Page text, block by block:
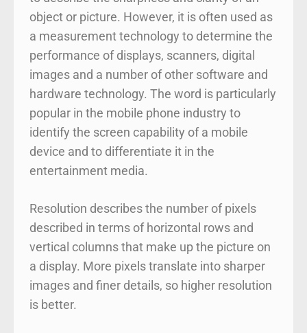
object or picture. However, it is often used as
a measurement technology to determine the
performance of displays, scanners, digital
images and a number of other software and
hardware technology. The word is particularly
popular in the mobile phone industry to
identify the screen capability of a mobile
device and to differentiate it in the
entertainment media.
Resolution describes the number of pixels
described in terms of horizontal rows and
vertical columns that make up the picture on
a display. More pixels translate into sharper
images and finer details, so higher resolution
is better.